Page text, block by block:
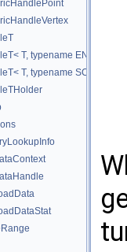
T, typename
T, typename SCALAR(T) >